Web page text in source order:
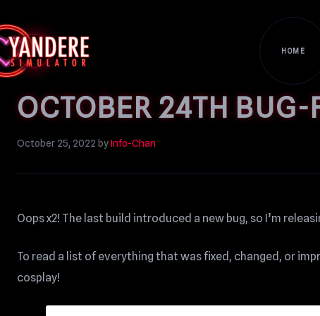
HOME
OCTOBER 24TH
October 25, 2022 byInfo-Chan
Oops x2! The last build introduced a new bug, so I’m
To read a list of everything that was fixed, changed, or
cosplay!